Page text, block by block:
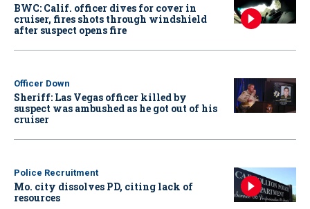
BWC: Calif. officer dives for cover in
cruiser, fires shots through windshield
after suspect opens fire
Officer Down
Sheriff: Las Vegas officer killed by
suspect was ambushed as he got out of his
cruiser
Police Recruitment
Mo. city dissolves PD, citing lack of
resources